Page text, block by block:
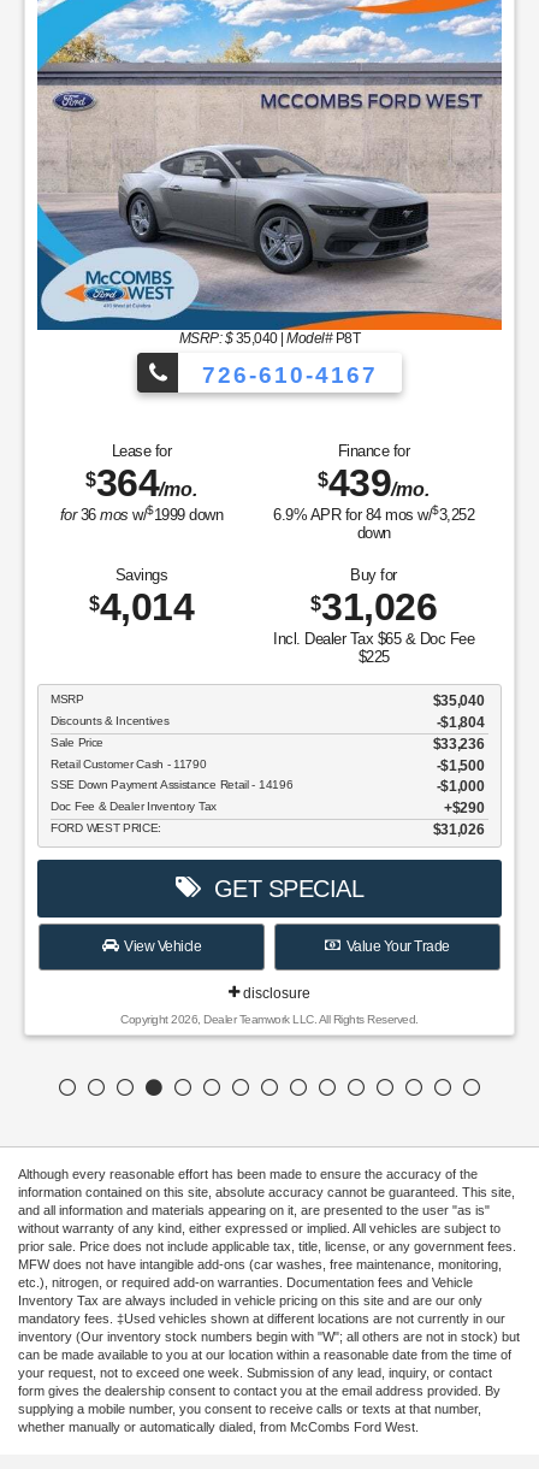
MSRP: $35,040|Model#P8T
726-610-4167
Lease for
$364/mo.
for36mos w/$1999down
Finance for
$439/mo.
6.9% APR for 84mos w/$3,252
down
Savings
$4,014
Buy for
$31,026
Incl. Dealer Tax $65 & Doc Fee
$225
MSRP $35,040
Discounts & Incentives -$1,804
Sale Price $33,236
Retail Customer Cash - 11790 $1,500
SSE Down Payment Assistance Retail - 14196 $1,000
Doc Fee & Dealer Inventory Tax $290
FORD WEST PRICE: $31,026
GET SPECIAL
View Vehicle Value Your Trade
disclosure
Copyright 2026, Dealer Teamwork LLC. All Rights Reserved.
Although every reasonable effort has been made to ensure the accuracy of the
information contained on this site, absolute accuracy cannot be guaranteed. This site,
and all information and materials appearing on it, are presented to the user "as is"
without warranty of any kind, either expressed or implied. All vehicles are subject to
prior sale. Price does not include applicable tax, title, license, or any government fees.
MFW does not have intangible add-ons (car washes, free maintenance, monitoring,
etc.), nitrogen, or required add-on warranties. Documentation fees and Vehicle
Inventory Tax are always included in vehicle pricing on this site and are our only
mandatory fees. ‡Used vehicles shown at different locations are not currently in our
inventory (Our inventory stock numbers begin with "W"; all others are not in stock) but
can be made available to you at our location within a reasonable date from the time of
your request, not to exceed one week. Submission of any lead, inquiry, or contact
form gives the dealership consent to contact you at the email address provided. By
supplying a mobile number, you consent to receive calls or texts at that number,
whether manually or automatically dialed, from McCombs Ford West.